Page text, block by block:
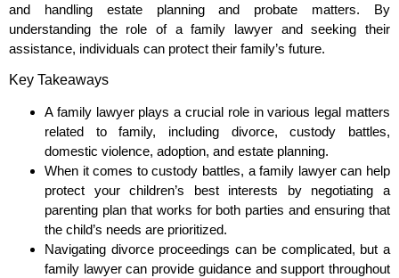
and handling estate planning and probate matters. By
understanding the role of a family lawyer and seeking their
assistance, individuals can protect their family’s future.
Key Takeaways
A family lawyer plays a crucial role in various legal matters
related to family, including divorce, custody battles,
domestic violence, adoption, and estate planning.
When it comes to custody battles, a family lawyer can help
protect your children’s best interests by negotiating a
parenting plan that works for both parties and ensuring that
the child’s needs are prioritized.
Navigating divorce proceedings can be complicated, but a
family lawyer can provide guidance and support throughout